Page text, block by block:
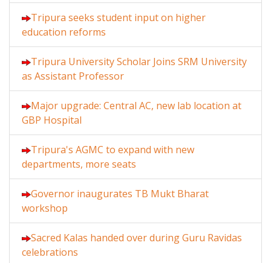
Tripura seeks student input on higher
education reforms
Tripura University Scholar Joins SRM University
as Assistant Professor
Major upgrade: Central AC, new lab location at
GBP Hospital
Tripura's AGMC to expand with new
departments, more seats
Governor inaugurates TB Mukt Bharat
workshop
Sacred Kalas handed over during Guru Ravidas
celebrations